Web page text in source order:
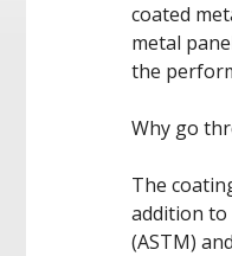
coated
metal
the
Why go
The
addition to
(ASTM)